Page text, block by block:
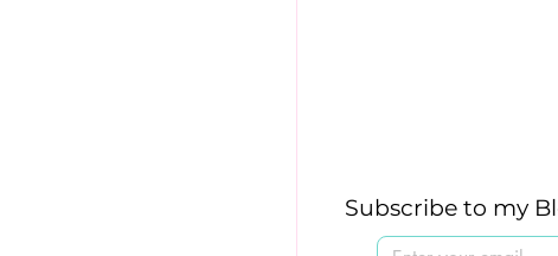
Subscribe to my